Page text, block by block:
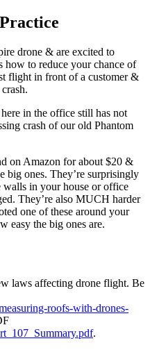
drone & are excited to
how to reduce your chance of
flight in front of a customer &
in the office still has not
crash of our old Phantom
on Amazon for about $20 &
big ones. They’re surprisingly
in your house or office
They’re also MUCH harder
one of these around your
easy the big ones are.
laws affecting drone flight. Be
roofs-with-drones-
.